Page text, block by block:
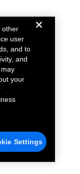
other
user
and to
and
your
Settings